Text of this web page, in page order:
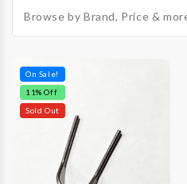
Browse by Brand, Price &
On Sale!
11% Off
Sold Out